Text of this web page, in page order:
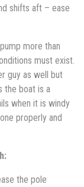
shifts aft – ease
more than
must exist.
guy as well but
the boat is a
when it is windy
properly and
the pole